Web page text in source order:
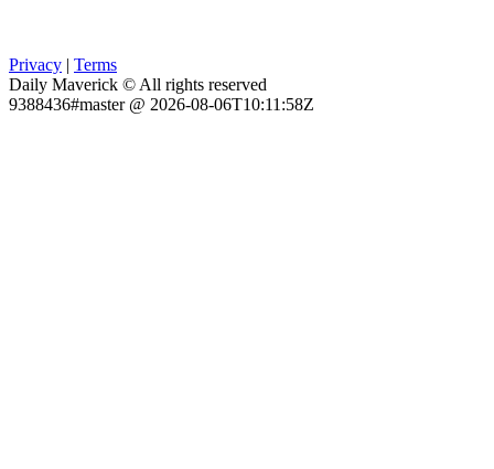
Privacy | Terms
Daily Maverick © All rights reserved
9388436#master @ 2026-08-06T10:11:58Z